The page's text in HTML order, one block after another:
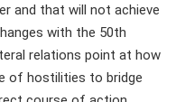
and that will not achieve
with the 50th
relations point at how
of hostilities to bridge